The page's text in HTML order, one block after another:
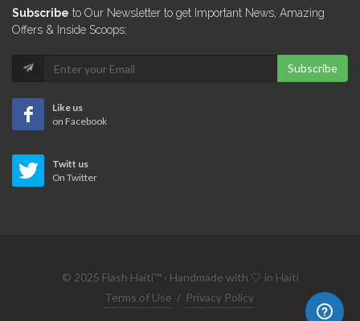
Impact
4892
Arts &…
3541
Rich Meuble
Subscribe to Our Newsletter to get Important News, Amazing
Offers & Inside Scoops:
Subscribe
Like us
on Facebook
Twitt us
On Twitter
© 2025 Flash Haiti™ · Handmade with 🤍 in Haïti
Terms of Use / Privacy Policy